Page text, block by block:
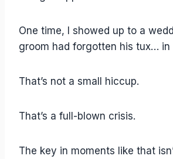
One time, I showed up to a
groom had forgotten his tux… in
That’s not a small hiccup.
That’s a full-blown crisis.
The key in moments like that